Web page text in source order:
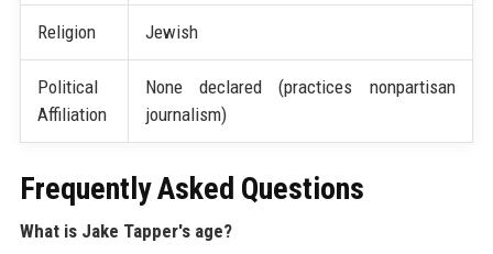
Religion Jewish
Political
Affiliation
None declared (practices nonpartisan
journalism)
Frequently Asked Questions
What is Jake Tapper's age?